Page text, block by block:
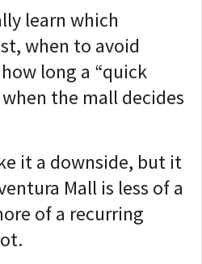
learn which
when to avoid
long a “quick
the mall decides
it a downside, but it
Mall is less of a
of a recurring